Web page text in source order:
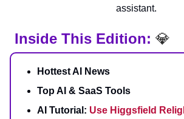
assistant.
Inside This Edition: 💎
Hottest AI News
Top AI & SaaS Tools
AI Tutorial: Use Higgsfield